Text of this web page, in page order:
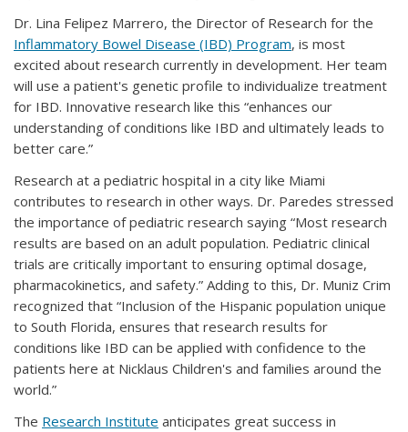
Dr. Lina Felipez Marrero, the Director of Research for the
Inflammatory Bowel Disease (IBD) Program, is most
excited about research currently in development. Her team
will use a patient's genetic profile to individualize treatment
for IBD. Innovative research like this “enhances our
understanding of conditions like IBD and ultimately leads to
better care.”
Research at a pediatric hospital in a city like Miami
contributes to research in other ways. Dr. Paredes stressed
the importance of pediatric research saying “Most research
results are based on an adult population. Pediatric clinical
trials are critically important to ensuring optimal dosage,
pharmacokinetics, and safety.” Adding to this, Dr. Muniz Crim
recognized that “Inclusion of the Hispanic population unique
to South Florida, ensures that research results for
conditions like IBD can be applied with confidence to the
patients here at Nicklaus Children's and families around the
world.”
The Research Institute anticipates great success in